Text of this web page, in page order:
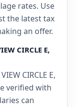
rates. Use
the latest tax
an offer.
CIRCLE E,
CIRCLE E,
verified with
can